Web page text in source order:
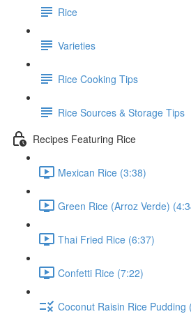
Rice
Varieties
Rice Cooking Tips
Rice Sources & Storage Tips
Recipes Featuring Rice
Mexican Rice (3:38)
Green Rice (Arroz Verde)
Thai Fried Rice (6:37)
Confetti Rice (7:22)
Coconut Raisin Rice Pudding